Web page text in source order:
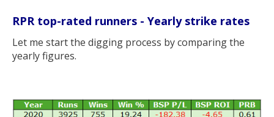
RPR top-rated runners - Yearly strike rates
Let me start the digging process by comparing the
yearly figures.